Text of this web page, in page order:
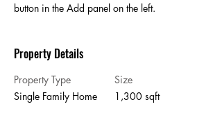
button in the Add panel on the left.
Property Details
Property Type
Single Family Home
Size
1,300 sqft